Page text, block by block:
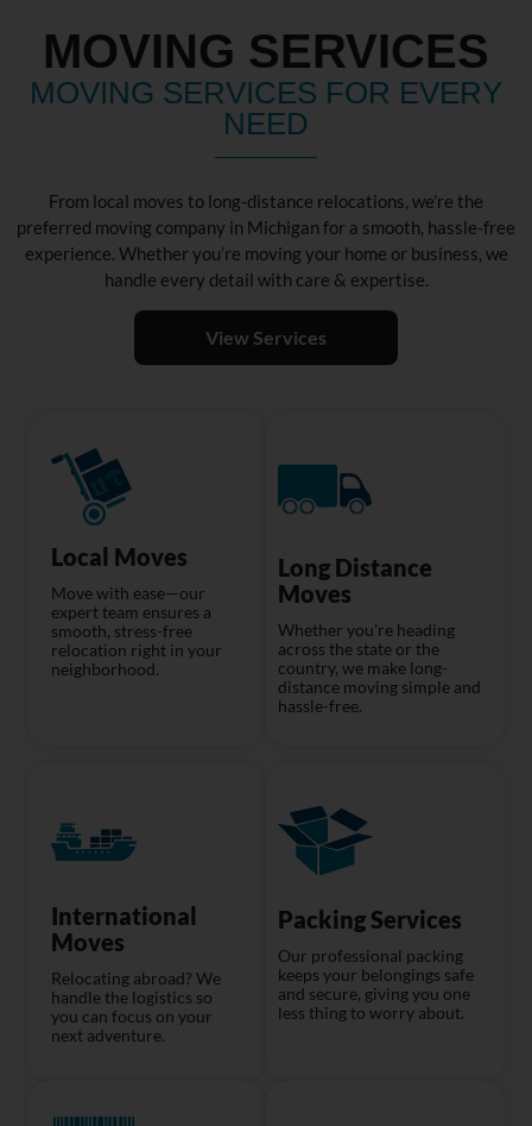
MOVING SERVICES
MOVING SERVICES FOR EVERY
NEED
From local moves to long-distance relocations, we’re the
preferred moving company in Michigan for a smooth, hassle-free
experience. Whether you’re moving your home or business, we
handle every detail with care & expertise.
View Services
Local Moves
Move with ease—our
expert team ensures a
smooth, stress-free
relocation right in your
neighborhood.
Long Distance
Moves
Whether you're heading
across the state or the
country, we make long-
distance moving simple and
hassle-free.
International
Moves
Relocating abroad? We
handle the logistics so
you can focus on your
next adventure.
Packing Services
Our professional packing
keeps your belongings safe
and secure, giving you one
less thing to worry about.